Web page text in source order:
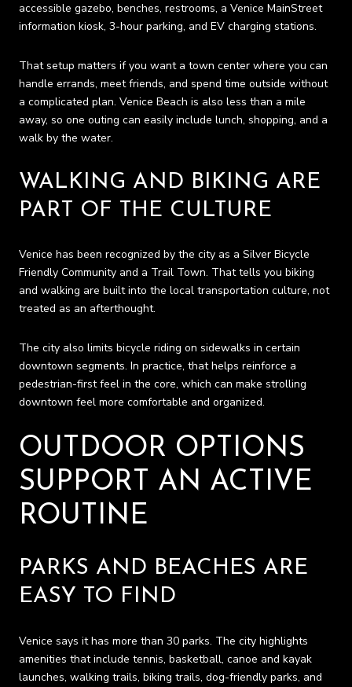
accessible gazebo, benches, restrooms, a Venice MainStreet
information kiosk, 3-hour parking, and EV charging stations.
That setup matters if you want a town center where you can
handle errands, meet friends, and spend time outside without
a complicated plan. Venice Beach is also less than a mile
away, so one outing can easily include lunch, shopping, and a
walk by the water.
WALKING AND BIKING ARE
PART OF THE CULTURE
Venice has been recognized by the city as a Silver Bicycle
Friendly Community and a Trail Town. That tells you biking
and walking are built into the local transportation culture, not
treated as an afterthought.
The city also limits bicycle riding on sidewalks in certain
downtown segments. In practice, that helps reinforce a
pedestrian-first feel in the core, which can make strolling
downtown feel more comfortable and organized.
OUTDOOR OPTIONS
SUPPORT AN ACTIVE
ROUTINE
PARKS AND BEACHES ARE
EASY TO FIND
Venice says it has more than 30 parks. The city highlights
amenities that include tennis, basketball, canoe and kayak
launches, walking trails, biking trails, dog-friendly parks, and